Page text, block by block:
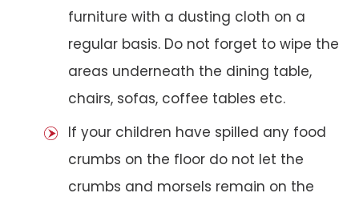
furniture with a dusting cloth on a
regular basis. Do not forget to wipe the
areas underneath the dining table,
chairs, sofas, coffee tables etc.
If your children have spilled any food
crumbs on the floor do not let the
crumbs and morsels remain on the